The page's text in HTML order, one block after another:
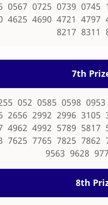
0567 0725 0739
4625 4690 4721 4797
8217 8311
7th
052 0585 0598
2656 2992 2996 3105
4962 4992 5789 5817
7625 7765 7825 7862
9563 9628
8th